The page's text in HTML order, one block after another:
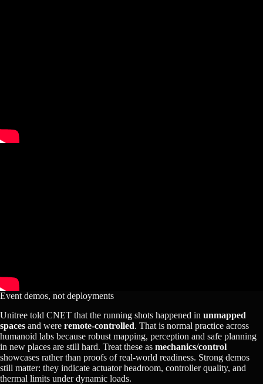
Event demos, not deployments
Unitree told CNET that the running shots happened in unmapped
spaces and were remote‑controlled. That is normal practice across
humanoid labs because robust mapping, perception and safe planning
in new places are still hard. Treat these as mechanics/control
showcases rather than proofs of real‑world readiness. Strong demos
still matter: they indicate actuator headroom, controller quality, and
thermal limits under dynamic loads.